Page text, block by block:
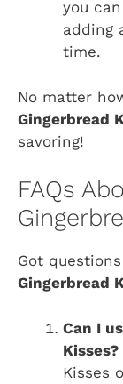
you
adding
time.
No matter
Gingerbread
savoring!
FAQs
Got
Gingerbread
Can I
Kisses?
Kisses